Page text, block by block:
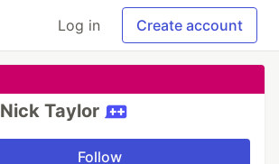
Log in Create account
Nick Taylor
Follow